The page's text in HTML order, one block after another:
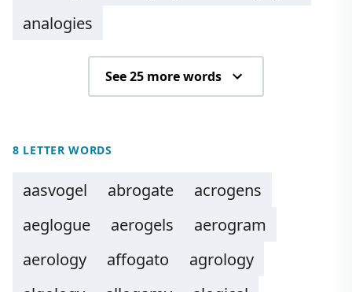
analogies
See 25 more words
8 LETTER WORDS
aasvogel abrogate
acrogens
aeglogue
aerogels
aerogram
aerology
affogato
agrology